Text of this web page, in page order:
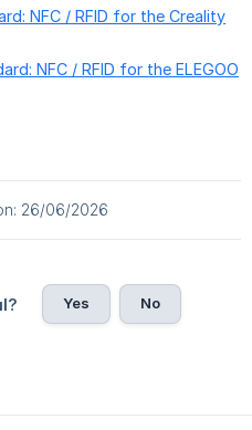
NFC / RFID for the Creality
NFC / RFID for the ELEGOO
26/06/2026
Yes No